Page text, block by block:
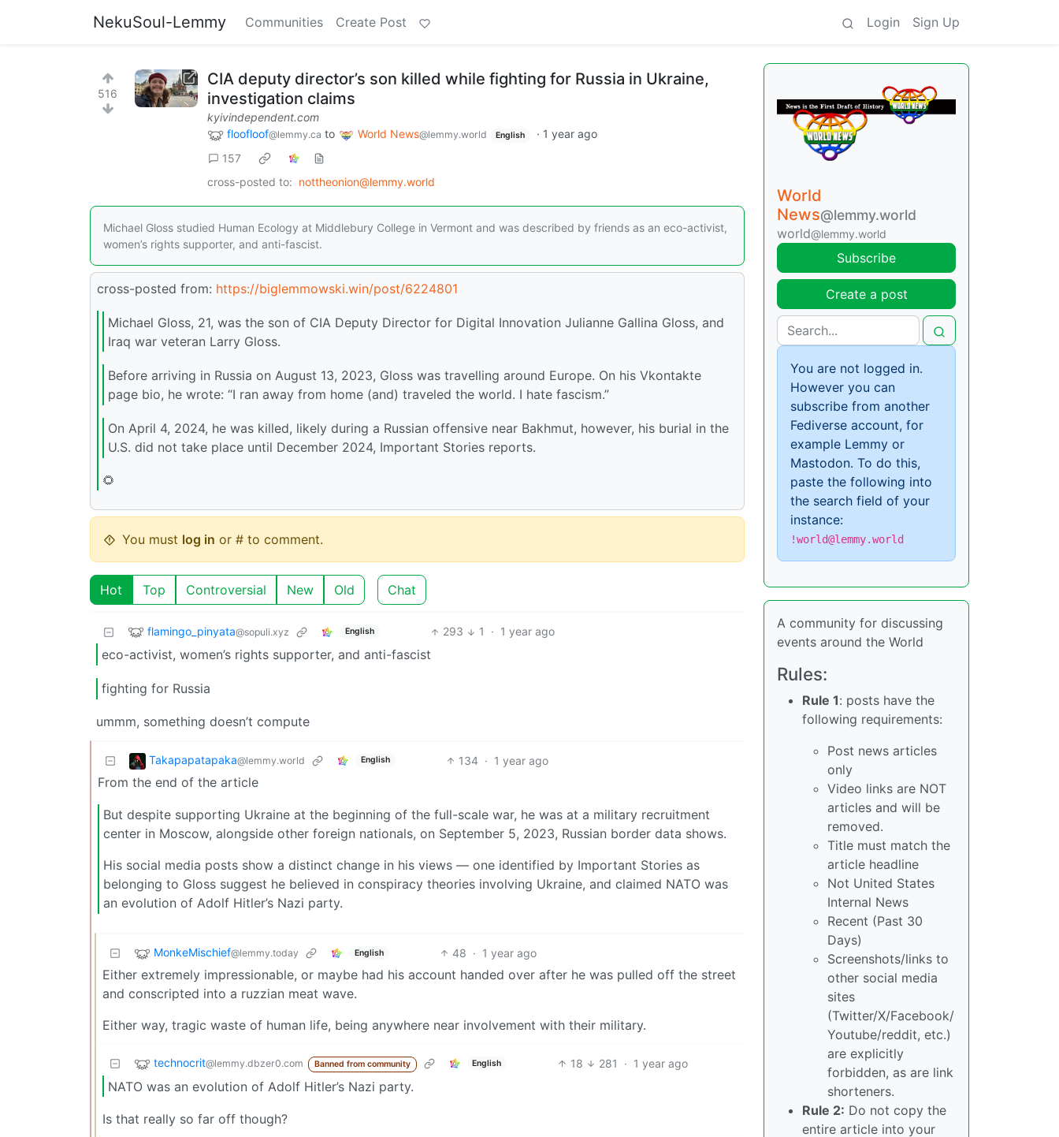
NekuSoul-Lemmy Communities Create Post Login Sign Up
516
CIA deputy director’s son killed while fighting for Russia in Ukraine,
investigation claims
kyivindependent.com
floofloof@lemmy.ca to World News@lemmy.world English · 1 year ago
157
cross-posted to: nottheonion@lemmy.world
Michael Gloss studied Human Ecology at Middlebury College in Vermont and was described by friends as an eco-activist,
women’s rights supporter, and anti-fascist.
cross-posted from: https://biglemmowski.win/post/6224801
Michael Gloss, 21, was the son of CIA Deputy Director for Digital Innovation Julianne Gallina Gloss, and
Iraq war veteran Larry Gloss.
Before arriving in Russia on August 13, 2023, Gloss was travelling around Europe. On his Vkontakte
page bio, he wrote: “I ran away from home (and) traveled the world. I hate fascism.”
On April 4, 2024, he was killed, likely during a Russian offensive near Bakhmut, however, his burial in the
U.S. did not take place until December 2024, Important Stories reports.
🌻
You must log in or # to comment.
Hot Top Controversial New Old Chat
flamingo_pinyata@sopuli.xyz English 293 1 · 1 year ago
eco-activist, women’s rights supporter, and anti-fascist
fighting for Russia
ummm, something doesn’t compute
Takapapatapaka@lemmy.world English 134 · 1 year ago
From the end of the article
But despite supporting Ukraine at the beginning of the full-scale war, he was at a military recruitment
center in Moscow, alongside other foreign nationals, on September 5, 2023, Russian border data shows.
His social media posts show a distinct change in his views — one identified by Important Stories as
belonging to Gloss suggest he believed in conspiracy theories involving Ukraine, and claimed NATO was
an evolution of Adolf Hitler’s Nazi party.
MonkeMischief@lemmy.today English 48 · 1 year ago
Either extremely impressionable, or maybe had his account handed over after he was pulled off the street
and conscripted into a ruzzian meat wave.
Either way, tragic waste of human life, being anywhere near involvement with their military.
technocrit@lemmy.dbzer0.com Banned from community English 18 281 · 1 year ago
NATO was an evolution of Adolf Hitler’s Nazi party.
Is that really so far off though?
World
News@lemmy.world
world@lemmy.world
Subscribe
Create a post
You are not logged in.
However you can
subscribe from another
Fediverse account, for
example Lemmy or
Mastodon. To do this,
paste the following into
the search field of your
instance:
!world@lemmy.world
A community for discussing
events around the World
Rules:
Rule 1: posts have the
following requirements:
Post news articles
only
Video links are NOT
articles and will be
removed.
Title must match the
article headline
Not United States
Internal News
Recent (Past 30
Days)
Screenshots/links to
other social media
sites
(Twitter/X/Facebook/
Youtube/reddit, etc.)
are explicitly
forbidden, as are link
shorteners.
Rule 2: Do not copy the
entire article into your